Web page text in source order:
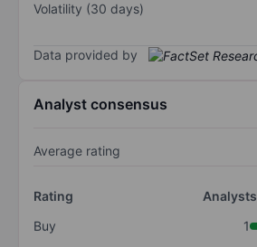
Volatility (30 days)
Data provided by
Analyst consensus
Average rating
Rating
Analysts
Buy
1